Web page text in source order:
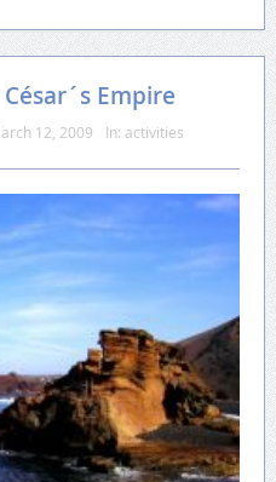
Empire
12, 2009 In: activities